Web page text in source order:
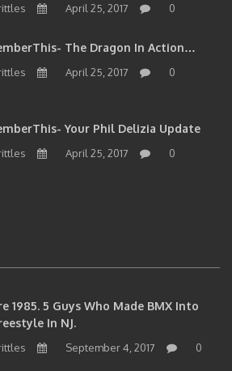
April 25, 2017 0
The Dragon In Action…
April 25, 2017 0
Your Phil Delizia Update
April 25, 2017 0
1985. 5 Guys Who Made BMX Into
In NJ.
September 4, 2017 0